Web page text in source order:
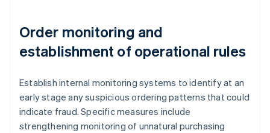
Order monitoring and
establishment of operational rules
Establish internal monitoring systems to identify at an
early stage any suspicious ordering patterns that could
indicate fraud. Specific measures include
strengthening monitoring of unnatural purchasing